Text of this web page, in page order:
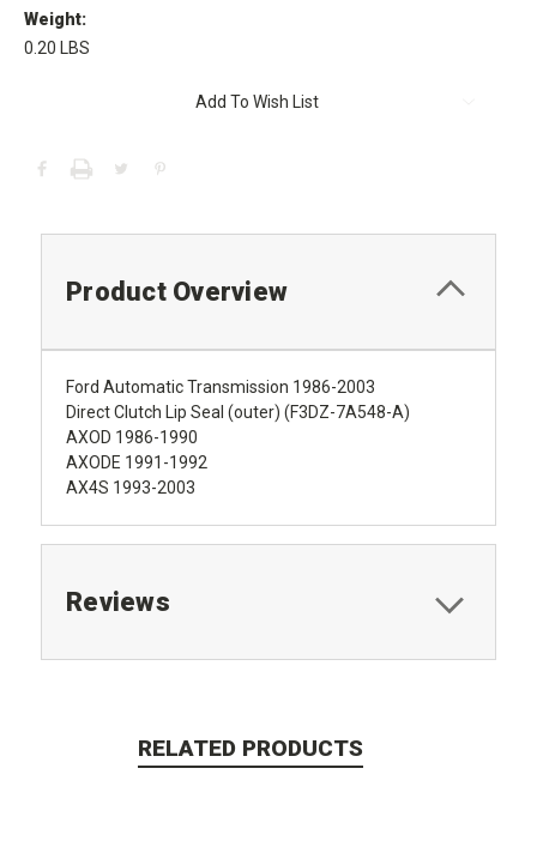
Weight:
0.20 LBS
Add To Wish List
Product Overview
Ford Automatic Transmission 1986-2003
Direct Clutch Lip Seal (outer) (F3DZ-7A548-A)
AXOD 1986-1990
AXODE 1991-1992
AX4S 1993-2003
Reviews
RELATED PRODUCTS